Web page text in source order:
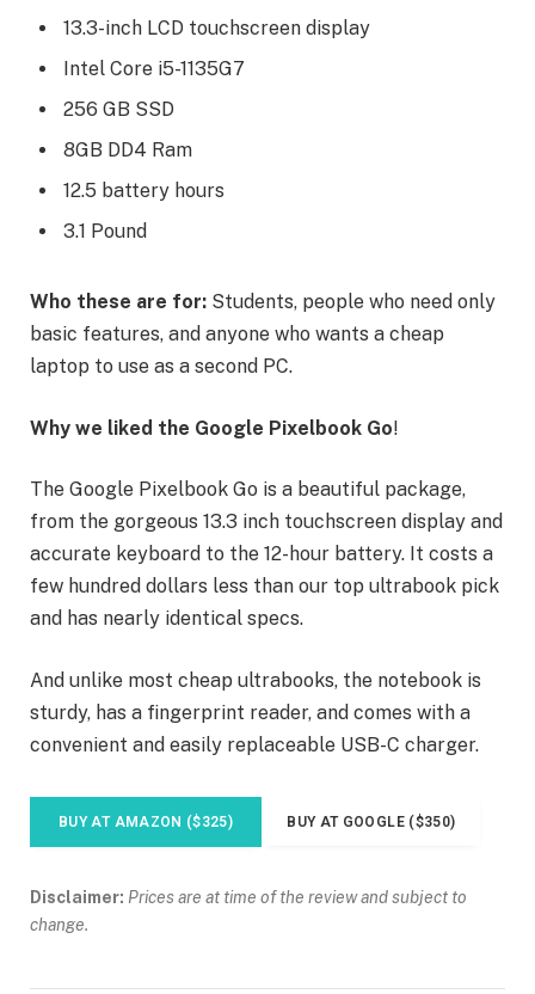
13.3-inch LCD touchscreen display
Intel Core i5-1135G7
256 GB SSD
8GB DD4 Ram
12.5 battery hours
3.1 Pound
Who these are for: Students, people who need only
basic features, and anyone who wants a cheap
laptop to use as a second PC.
Why we liked the Google Pixelbook Go!
The Google Pixelbook Go is a beautiful package,
from the gorgeous 13.3 inch touchscreen display and
accurate keyboard to the 12-hour battery. It costs a
few hundred dollars less than our top ultrabook pick
and has nearly identical specs.
And unlike most cheap ultrabooks, the notebook is
sturdy, has a fingerprint reader, and comes with a
convenient and easily replaceable USB-C charger.
BUY AT AMAZON ($325) BUY AT GOOGLE ($350)
Disclaimer: Prices are at time of the review and subject to
change.